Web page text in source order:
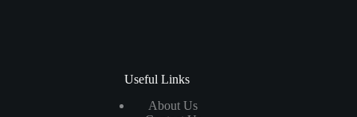
Useful Links
About Us